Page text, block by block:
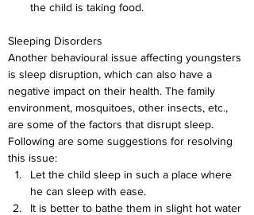
the child is taking food.
Sleeping Disorders
Another behavioural issue affecting youngsters
is sleep disruption, which can also have a
negative impact on their health. The family
environment, mosquitoes, other insects, etc.,
are some of the factors that disrupt sleep.
Following are some suggestions for resolving
this issue:
Let the child sleep in such a place where
he can sleep with ease.
It is better to bathe them in slight hot water